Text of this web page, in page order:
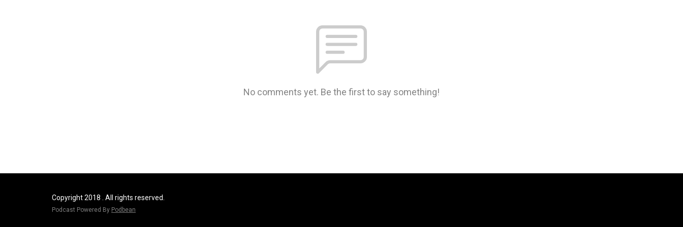
No comments yet. Be the first to say something!
Copyright 2018 . All rights reserved.
Podcast Powered By Podbean